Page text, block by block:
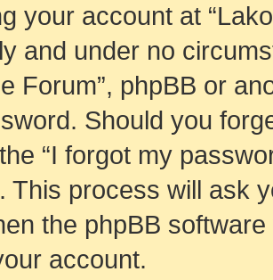
your account at
and under no
Forum”, phpBB or
Should you
“I forgot my
This process will ask
the phpBB
account.